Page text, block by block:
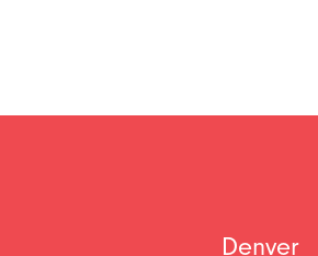
Denver